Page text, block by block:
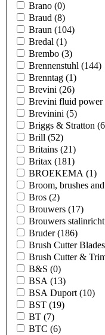
Brano (0)
Braud (8)
Braun (104)
Bredal (1)
Brembo (3)
Brennenstuhl (144)
Brenntag (1)
Brevini (26)
Brevini fluid power
Brevinini (5)
Briggs & Stratton
Brill (52)
Britains (21)
Britax (181)
BROEKEMA (1)
Broom, brushes
Bros (2)
Brouwers (17)
Brouwers
Bruder(186)
Brush Cutter Blades
Brush Cutter &
B&S (0)
BSA (13)
BSA Duport (10)
BST (19)
BT (7)
BTC (6)